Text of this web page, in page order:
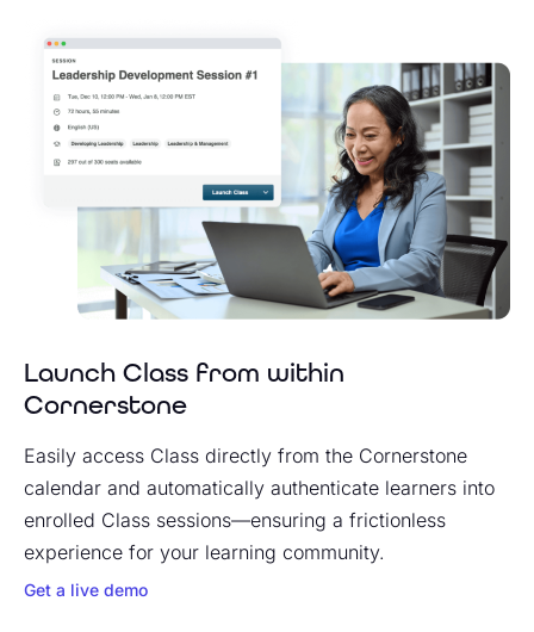
Launch Class from within
Cornerstone
Easily access Class directly from the Cornerstone
calendar and automatically authenticate learners into
enrolled Class sessions—ensuring a frictionless
experience for your learning community.
Get a live demo